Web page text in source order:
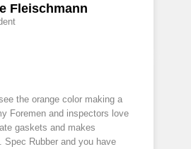
Fleischmann
the orange color making a
Foremen and inspectors love
gaskets and makes
Spec Rubber and you have